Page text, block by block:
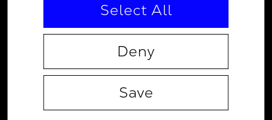
Contact
Select All
Deny
Save